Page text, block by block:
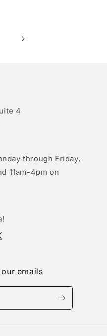
4
through Friday,
11am-4pm on
emails